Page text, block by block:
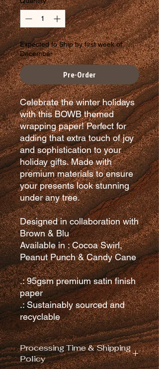
Expected to Ship by first week of
December
Pre-Order
Celebrate the winter holidays
with this BOWB themed
wrapping paper! Perfect for
adding that extra touch of joy
and sophistication to your
holiday gifts. Made with
premium materials to ensure
your presents look stunning
under any tree.
Designed in collaboration with
Brown & Blu
Available in : Cocoa Swirl,
Peanut Punch & Candy Cane
.: 95gsm premium satin finish
paper
.: Sustainably sourced and
recyclable
Processing Time & Shipping
Policy